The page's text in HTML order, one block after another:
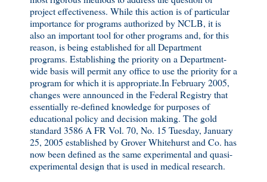
project effectiveness. While this action is of particular
importance for programs authorized by NCLB, it is
also an important tool for other programs and, for this
reason, is being established for all Department
programs. Establishing the priority on a Department-
wide basis will permit any office to use the priority for a
program for which it is appropriate.In February 2005,
changes were announced in the Federal Registry that
essentially re-defined knowledge for purposes of
educational policy and decision making. The gold
standard 3586 A FR Vol. 70, No. 15 Tuesday, January
25, 2005 established by Grover Whitehurst and Co. has
now been defined as the same experimental and quasi-
experimental design that is used in medical research.